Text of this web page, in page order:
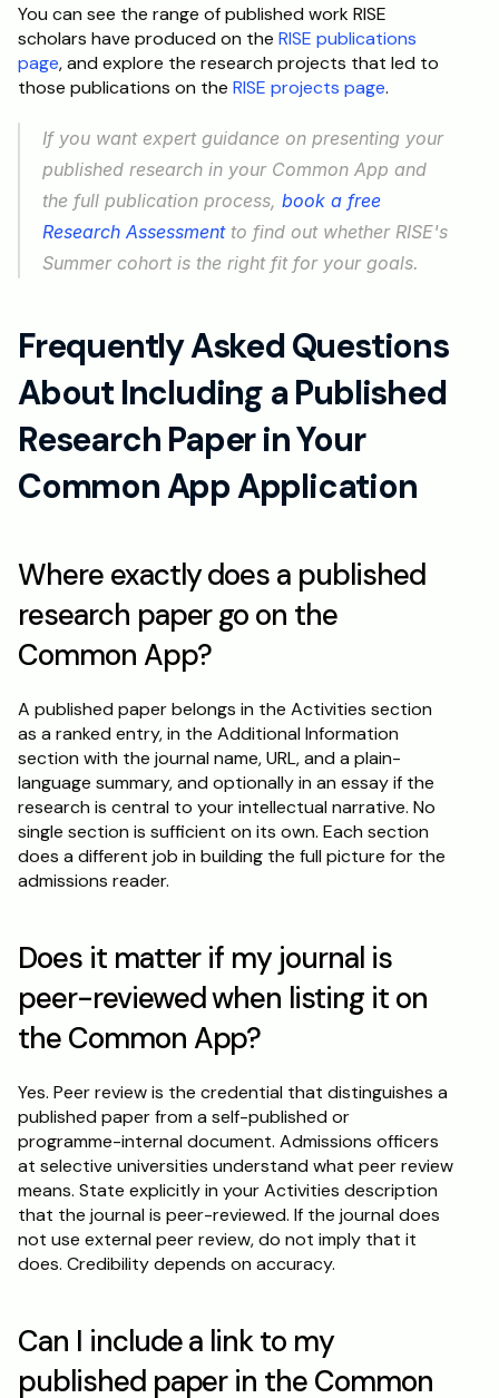
You can see the range of published work RISE
scholars have produced on the RISE publications
page, and explore the research projects that led to
those publications on the RISE projects page.
If you want expert guidance on presenting your
published research in your Common App and
the full publication process, book a free
Research Assessment to find out whether RISE's
Summer cohort is the right fit for your goals.
Frequently Asked Questions
About Including a Published
Research Paper in Your
Common App Application
Where exactly does a published
research paper go on the
Common App?
A published paper belongs in the Activities section
as a ranked entry, in the Additional Information
section with the journal name, URL, and a plain-
language summary, and optionally in an essay if the
research is central to your intellectual narrative. No
single section is sufficient on its own. Each section
does a different job in building the full picture for the
admissions reader.
Does it matter if my journal is
peer-reviewed when listing it on
the Common App?
Yes. Peer review is the credential that distinguishes a
published paper from a self-published or
programme-internal document. Admissions officers
at selective universities understand what peer review
means. State explicitly in your Activities description
that the journal is peer-reviewed. If the journal does
not use external peer review, do not imply that it
does. Credibility depends on accuracy.
Can I include a link to my
published paper in the Common